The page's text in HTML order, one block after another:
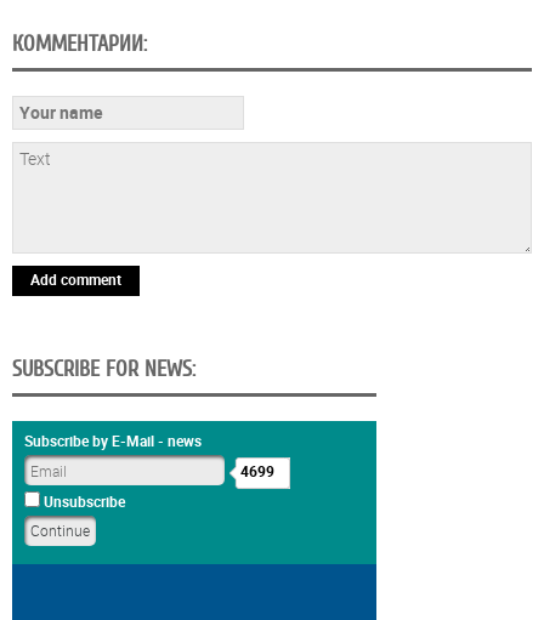
КОММЕНТАРИИ:
Add comment
SUBSCRIBE FOR NEWS:
Subscribe by E-Mail - news
4699
Unsubscribe